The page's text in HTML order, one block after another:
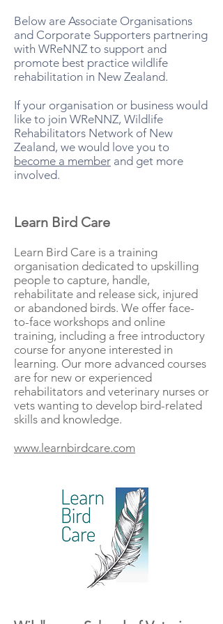
Below are Associate Organisations
and Corporate Supporters partnering
with WReNNZ to support and
promote best practice wildlife
rehabilitation in New Zealand.
If your organisation or business would
like to join WReNNZ, Wildlife
Rehabilitators Network of New
Zealand, we would love you to
become a member and get more
involved.
Learn Bird Care
Learn Bird Care is a training
organisation dedicated to upskilling
people to capture, handle,
rehabilitate and release sick, injured
or abandoned birds. We offer face-
to-face workshops and online
training, including a free introductory
course for anyone interested in
learning. Our more advanced courses
are for new or experienced
rehabilitators and veterinary nurses or
vets wanting to develop bird-related
skills and knowledge.
www.learnbirdcare.com